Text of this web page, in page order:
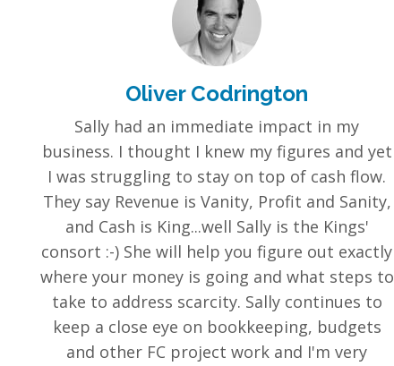
Oliver Codrington
Sally had an immediate impact in my
business. I thought I knew my figures and yet
I was struggling to stay on top of cash flow.
They say Revenue is Vanity, Profit and Sanity,
and Cash is King...well Sally is the Kings'
consort :-) She will help you figure out exactly
where your money is going and what steps to
take to address scarcity. Sally continues to
keep a close eye on bookkeeping, budgets
and other FC project work and I'm very